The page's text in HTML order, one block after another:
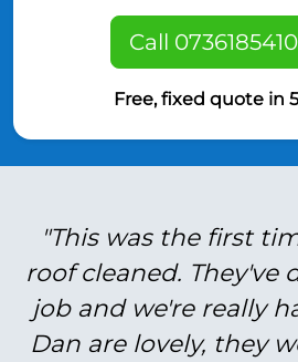
Call
Free, fixed quote in
"This was the first
roof cleaned. They've
job and we're really
Dan are lovely, they